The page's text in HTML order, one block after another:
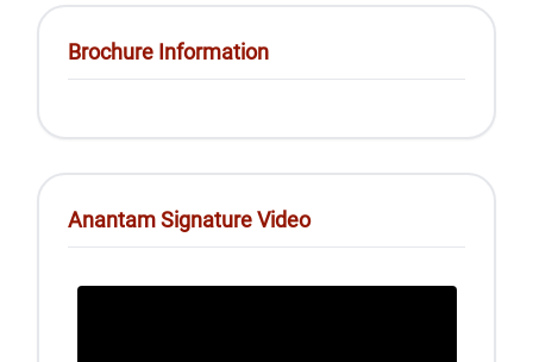
Brochure Information
Anantam Signature Video